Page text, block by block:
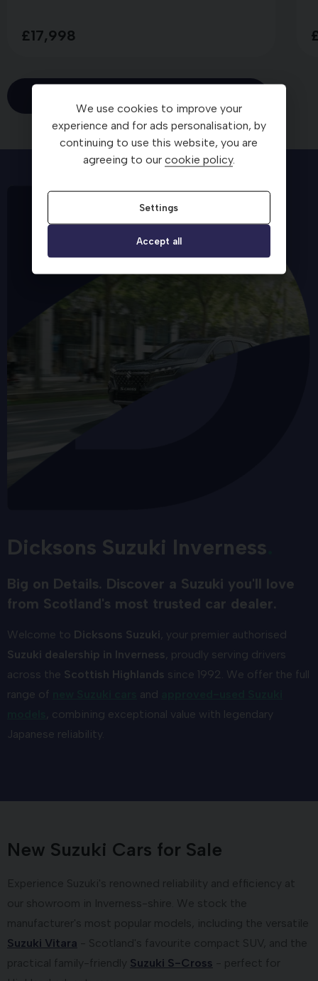
£17,998
Dicksons Suzuki Inverness
Big on Details. Discover a Suzuki you'll love
from Scotland's most trusted car dealer.
Welcome to Dicksons Suzuki, your premier authorised
Suzuki dealership in Inverness , proudly serving drivers
across the Scottish Highlands since 1992. We offer the full
range of
and
, combining exceptional value with legendary
Japanese reliability.
New Suzuki Cars for Sale
Suzuki Vitara
Suzuki S-Cross
We use cookies to improve your
experience and for ads personalisation, by
continuing to use this website, you are
agreeing to our cookie policy.
Settings
Accept all